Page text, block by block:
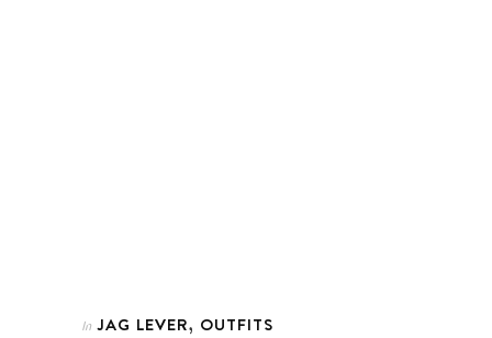
In JAG LEVER, OUTFITS